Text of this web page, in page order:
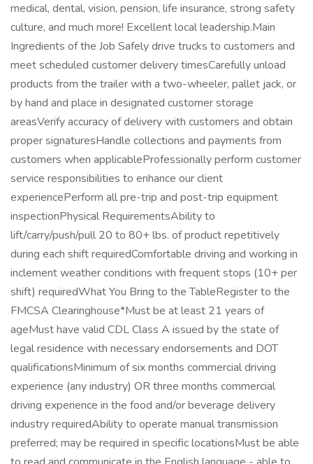
medical, dental, vision, pension, life insurance, strong safety
culture, and much more! Excellent local leadership.Main
Ingredients of the Job Safely drive trucks to customers and
meet scheduled customer delivery timesCarefully unload
products from the trailer with a two-wheeler, pallet jack, or
by hand and place in designated customer storage
areasVerify accuracy of delivery with customers and obtain
proper signaturesHandle collections and payments from
customers when applicableProfessionally perform customer
service responsibilities to enhance our client
experiencePerform all pre-trip and post-trip equipment
inspectionPhysical RequirementsAbility to
lift/carry/push/pull 20 to 80+ lbs. of product repetitively
during each shift requiredComfortable driving and working in
inclement weather conditions with frequent stops (10+ per
shift) requiredWhat You Bring to the TableRegister to the
FMCSA Clearinghouse*Must be at least 21 years of
ageMust have valid CDL Class A issued by the state of
legal residence with necessary endorsements and DOT
qualificationsMinimum of six months commercial driving
experience (any industry) OR three months commercial
driving experience in the food and/or beverage delivery
industry requiredAbility to operate manual transmission
preferred; may be required in specific locationsMust be able